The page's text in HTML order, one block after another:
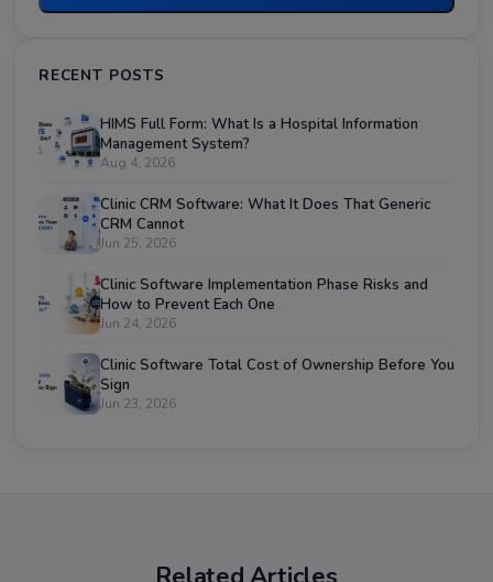
RECENT POSTS
HIMS Full Form: What Is a Hospital Information
Management System?
Aug 4, 2026
Clinic CRM Software: What It Does That Generic
CRM Cannot
Jun 25, 2026
Clinic Software Implementation Phase Risks and
How to Prevent Each One
Jun 24, 2026
Clinic Software Total Cost of Ownership Before You
Sign
Jun 23, 2026